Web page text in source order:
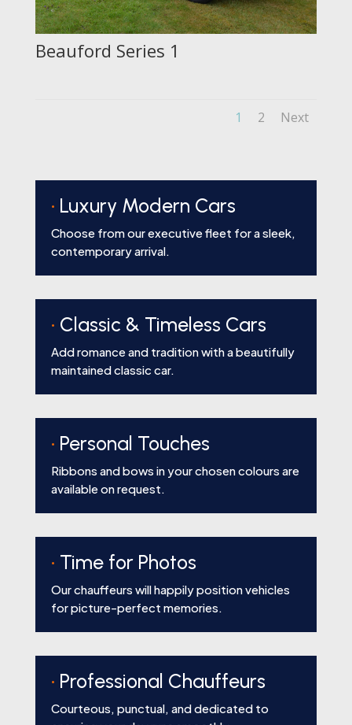
Beauford Series 1
1 2 Next
• Luxury Modern Cars
Choose from our executive fleet for a sleek,
contemporary arrival.
• Classic & Timeless Cars
Add romance and tradition with a beautifully
maintained classic car.
• Personal Touches
Ribbons and bows in your chosen colours are
available on request.
• Time for Photos
Our chauffeurs will happily position vehicles
for picture-perfect memories.
• Professional Chauffeurs
Courteous, punctual, and dedicated to